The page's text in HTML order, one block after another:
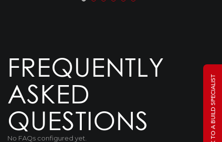
FREQUENTLY
ASKED
QUESTIONS
No FAQs configured yet. TALK TO A BUILD SPECIALIST